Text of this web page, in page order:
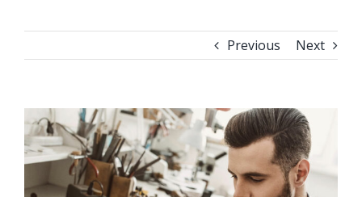
Previous Next
View
Larger
Image